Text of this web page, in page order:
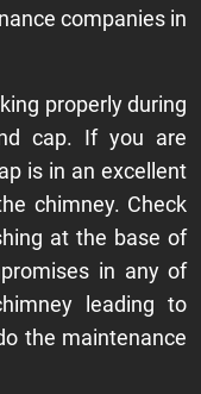
companies in
properly during
cap. If you are
is in an excellent
chimney. Check
at the base of
in any of
leading to
the maintenance